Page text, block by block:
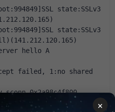
state:SSLv3
state:SSLv3
hello A
failed, 1:no shared
0x2a98c4f800,
×